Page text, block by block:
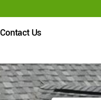
Contact Us